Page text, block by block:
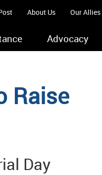
About Us Our Allies
Advocacy
Raise
Day